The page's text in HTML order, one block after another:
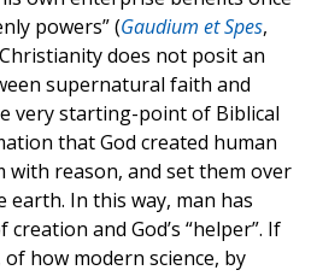
powers” (Gaudium et Spes,
does not posit an
supernatural faith and
very starting-point of Biblical
that God created human
with reason, and set them over
In this way, man has
and God’s “helper”. If
how modern science, by